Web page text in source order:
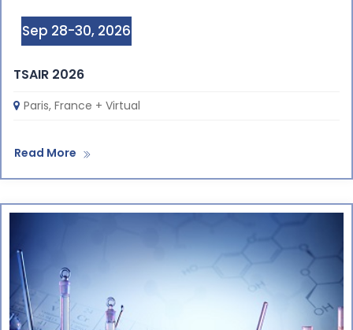
Sep 28-30, 2026
TSAIR 2026
Paris, France + Virtual
Read More